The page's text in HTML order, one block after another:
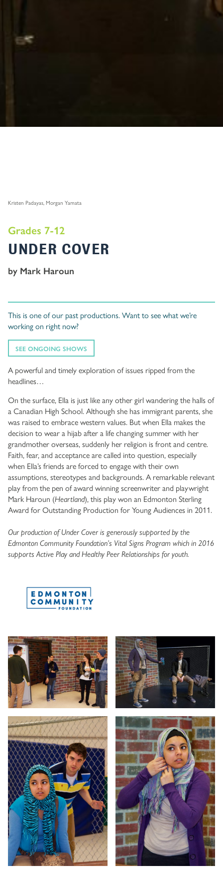
Grades 7-12
UNDER COVER
Kristen Padayas, Morgan Yamata
by Mark Haroun
This is one of our past productions. Want to see what we’re
working on right now?
SEE ONGOING SHOWS
A powerful and timely exploration of issues ripped from the
headlines…
On the surface, Ella is just like any other girl wandering the halls of
a Canadian High School. Although she has immigrant parents, she
was raised to embrace western values. But when Ella makes the
decision to wear a hijab after a life changing summer with her
grandmother overseas, suddenly her religion is front and centre.
Faith, fear, and acceptance are called into question, especially
when Ella’s friends are forced to engage with their own
assumptions, stereotypes and backgrounds. A remarkable relevant
play from the pen of award winning screenwriter and playwright
Mark Haroun (Heartland), this play won an Edmonton Sterling
Award for Outstanding Production for Young Audiences in 2011.
Our production of Under Cover is generously supported by the
Edmonton Community Foundation’s Vital Signs Program which in 2016
supports Active Play and Healthy Peer Relationships for youth.